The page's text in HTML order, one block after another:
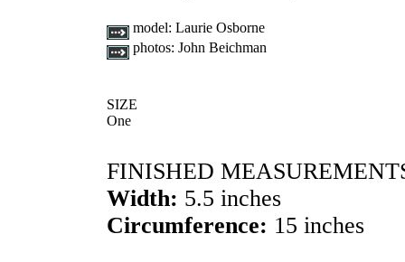
model: Laurie Osborne
photos: John Beichman
SIZE
One
FINISHED
Width: 5.5 inches
Circumference: 15 inches